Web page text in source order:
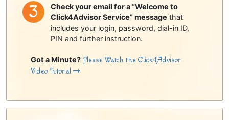
Check your email for a “Welcome to
Click4Advisor Service” message that
includes your login, password, dial-in ID,
PIN and further instruction.
Got a Minute? Please Watch the Click4Advisor
Video Tutorial